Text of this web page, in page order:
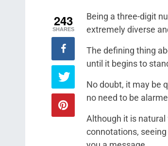
Being a three-digit
extremely diverse
The defining thing
until it begins to
No doubt, it may be
no need to be
Although it is
connotations,
243
SHARES